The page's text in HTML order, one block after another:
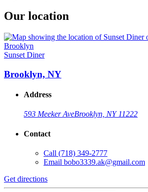
Our location
Sunset Diner
Brooklyn, NY
Address
593 Meeker AveBrooklyn, NY 11222
Contact
Call (718) 349-2777
Email bobo3339.ak@gmail.com
Get directions